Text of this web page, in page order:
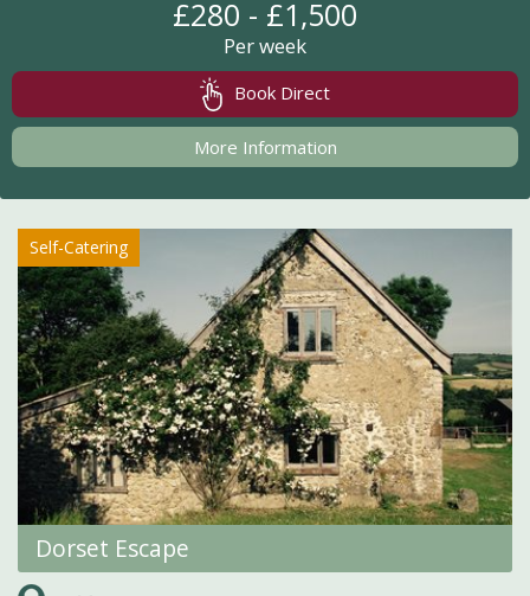
£280 - £1,500
Per week
Book Direct
More Information
Self-Catering
Dorset Escape